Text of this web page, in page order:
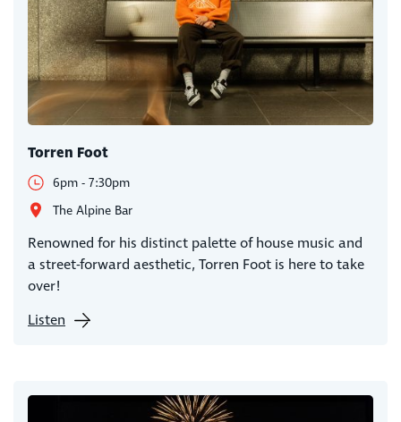
Torren Foot
6pm - 7:30pm
The Alpine Bar
Renowned for his distinct palette of house music and
a street-forward aesthetic, Torren Foot is here to take
over!
Listen